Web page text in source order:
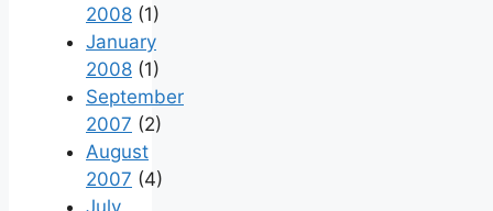
2008 (1)
January
2008 (1)
September
2007 (2)
August
2007 (4)